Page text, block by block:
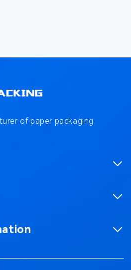
of paper packaging
Province China